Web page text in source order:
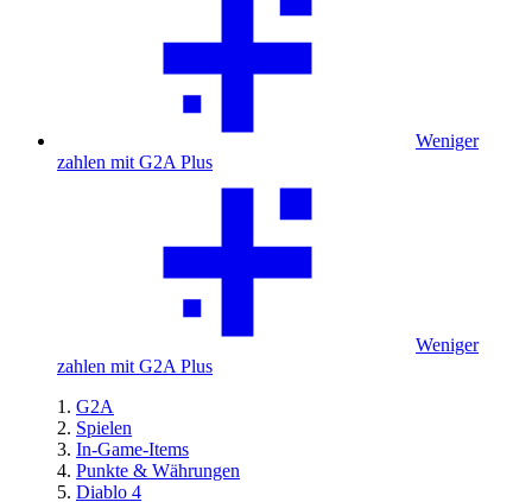
Weniger
zahlen mit G2A Plus
Weniger
zahlen mit G2A Plus
G2A
Spielen
In-Game-Items
Punkte & Währungen
Diablo 4